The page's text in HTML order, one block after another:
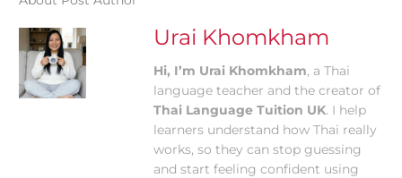
Urai Khomkham
Hi, I’m Urai Khomkham, a Thai
language teacher and the creator of
Thai Language Tuition UK. I help
learners understand how Thai really
works, so they can stop guessing
and start feeling confident using